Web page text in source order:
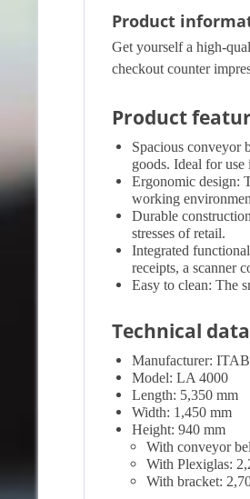
Product
Get yourself a high-
checkout counter
Product
Spacious conveyor
goods. Ideal for
Ergonomic design:
working
Durable
stresses of retail.
Integrated
receipts, a scanner
Easy to clean: The
Technical
Manufacturer:
Model: LA 4000
Length: 5,350 mm
Width: 1,450 mm
Height: 940 mm
With conveyor
With Plexiglas:
With bracket: